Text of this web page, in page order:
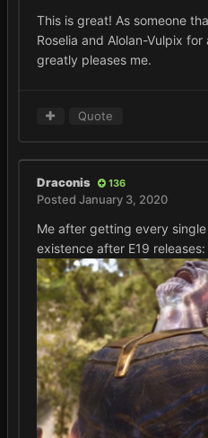
This is great! As someone
Roselia and Alolan-Vulpix
greatly pleases me.
Quote
Draconis 136
Posted January 3, 2020
Me after getting every
existence after E19 releases: